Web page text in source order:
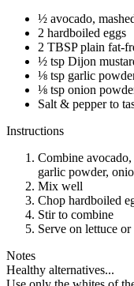
½ avocado,
2 hardboiled eggs
2 TBSP plain fat-
½ tsp Dijon
⅛ tsp garlic
⅛ tsp onion
Salt & pepper to
Instructions
Combine
garlic powder,
Mix well
Chop hardboiled
Stir to combine
Serve on lettuce
Notes
Healthy alternatives...